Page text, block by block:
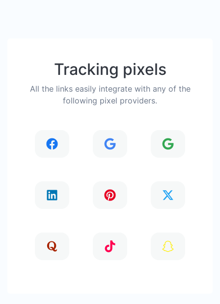
Tracking pixels
All the links easily integrate with any of the
following pixel providers.